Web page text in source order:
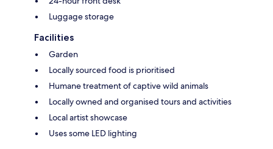
Luggage storage
Facilities
Garden
Locally sourced food is prioritised
Humane treatment of captive wild animals
Locally owned and organised tours and activities
Local artist showcase
Uses some LED lighting